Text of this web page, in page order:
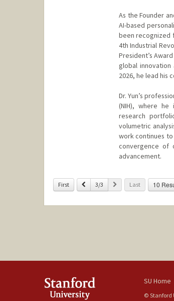
As the Founder
AI-based
been recognized
4th Industrial
President’s
global innovation
2026, he lead his
Dr. Yun’s
(NIH), where he
research
volumetric
work continues
convergence of
advancement.
First Previous
3/3 Next Last 10
SU Home
© Stanford